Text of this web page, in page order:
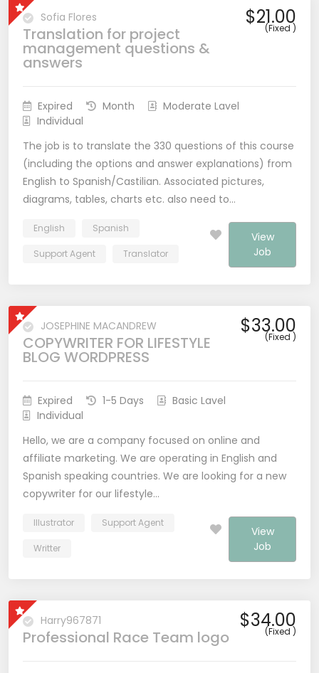
Sofia Flores
Translation for project
management questions &
answers
$21.00
(Fixed )
Expired Month
Moderate Lavel
Individual
The job is to translate the 330 questions of this course
(including the options and answer explanations) from
English to Spanish/Castilian. Associated pictures,
diagrams, tables, charts etc. also need to…
English Spanish
Support Agent Translator
View
Job
JOSEPHINE MACANDREW
COPYWRITER FOR LIFESTYLE
BLOG WORDPRESS
$33.00
(Fixed )
Expired 1-5 Days
Basic Lavel
Individual
Hello, we are a company focused on online and
affiliate marketing. We are operating in English and
Spanish speaking countries. We are looking for a new
copywriter for our lifestyle…
Illustrator Support Agent
Writter
View
Job
Harry967871
Professional Race Team logo
$34.00
(Fixed )